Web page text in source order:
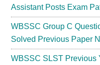
Assistant Posts Exam
WBSSC Group C
Solved Previous Paper
WBSSC SLST Previous